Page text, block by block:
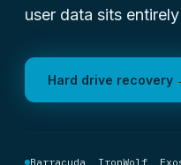
user data sits
Hard drive recovery
Barracuda, IronWolf,